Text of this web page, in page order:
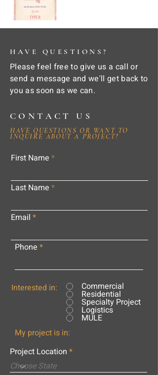
HAVE QUESTIONS?
Please feel free to give us a call or
send a message and we'll get back to
you as soon as we can.
CONTACT US
HAVE QUESTIONS OR WANT TO
INQUIRE ABOUT A PROJECT?
First Name
Last Name
Email
Phone
Interested in: Commercial
Residential
Specialty Project
Logistics
MULE
My project is in:
Project Location